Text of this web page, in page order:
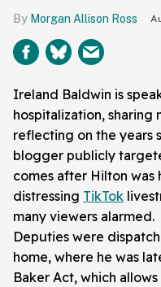
Morgan Allison Ross
Ireland Baldwin is
hospitalization, sharing
reflecting on the years
blogger publicly
comes after Hilton
distressing TikTok
many viewers alarmed.
Deputies were
home, where he was
Baker Act, which